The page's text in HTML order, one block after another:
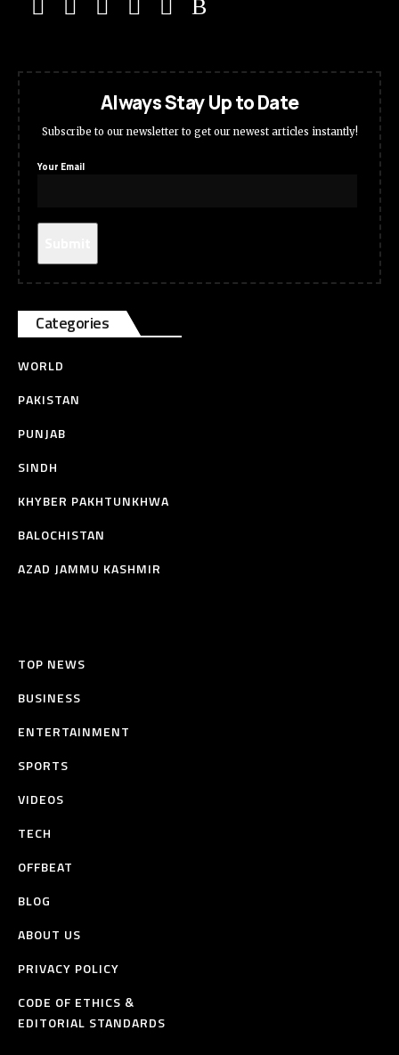
Always Stay Up to Date
Subscribe to our newsletter to get our newest articles instantly!
Your Email
Categories
WORLD
PAKISTAN
PUNJAB
SINDH
KHYBER PAKHTUNKHWA
BALOCHISTAN
AZAD JAMMU KASHMIR
TOP NEWS
BUSINESS
ENTERTAINMENT
SPORTS
VIDEOS
TECH
OFFBEAT
BLOG
ABOUT US
PRIVACY POLICY
CODE OF ETHICS &
EDITORIAL STANDARDS